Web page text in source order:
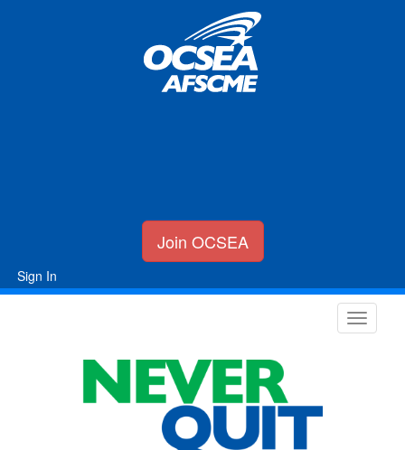
Join OCSEA
Sign In